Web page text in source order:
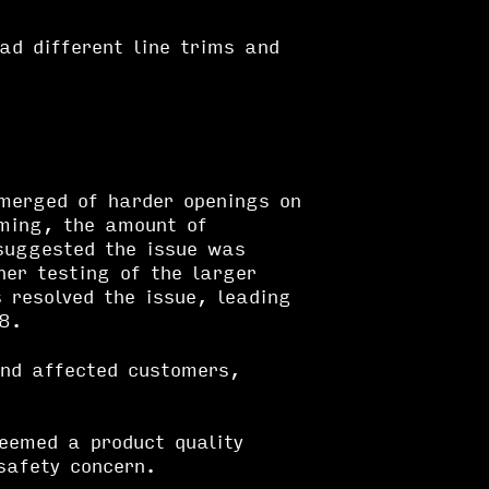
different line trims and
of harder openings on
the amount of
the issue was
testing of the larger
resolved the issue, leading
affected customers,
a product quality
concern.